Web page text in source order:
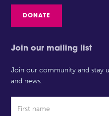
DONATE
Join our mailing list
Join our community and stay
and news.